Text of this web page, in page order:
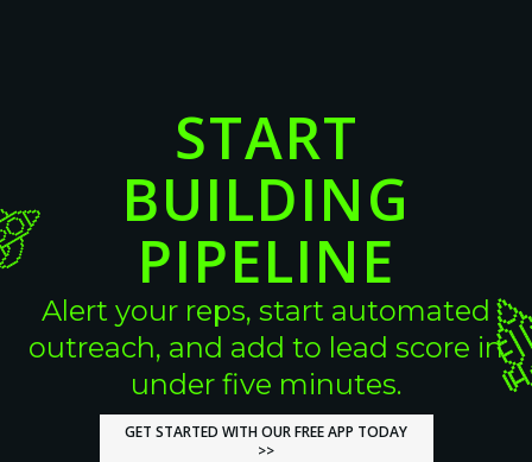
START
BUILDING
PIPELINE
Alert your reps, start automated
outreach, and add to lead score in
under five minutes.
GET STARTED WITH OUR FREE APP TODAY
>>
GET STARTED WITH OUR FREE APP TODAY
>>